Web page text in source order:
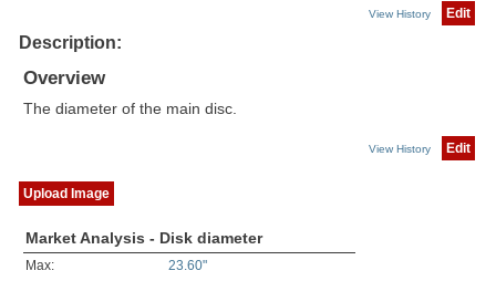
View History Edit
Description:
Overview
The diameter of the main disc.
View History Edit
Upload Image
Market Analysis - Disk diameter
Max:
23.60"